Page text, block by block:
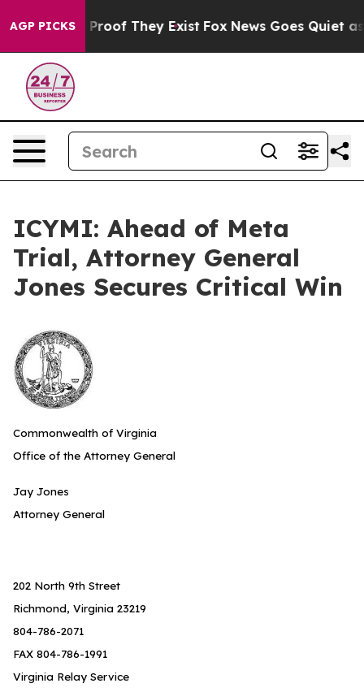
AGP PICKSno Proof They Exist Fox News Goes Quiet as
ICYMI: Ahead of Meta
Trial, Attorney General
Jones Secures Critical Win
Commonwealth of Virginia
Office of the Attorney General
Jay Jones
Attorney General
202 North 9th Street
Richmond, Virginia 23219
804-786-2071
FAX 804-786-1991
Virginia Relay Service